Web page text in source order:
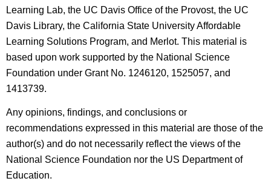
Learning Lab, the UC Davis Office of the Provost, the UC
Davis Library, the California State University Affordable
Learning Solutions Program, and Merlot. This material is
based upon work supported by the National Science
Foundation under Grant No. 1246120, 1525057, and
1413739.
Any opinions, findings, and conclusions or
recommendations expressed in this material are those of the
author(s) and do not necessarily reflect the views of the
National Science Foundation nor the US Department of
Education.